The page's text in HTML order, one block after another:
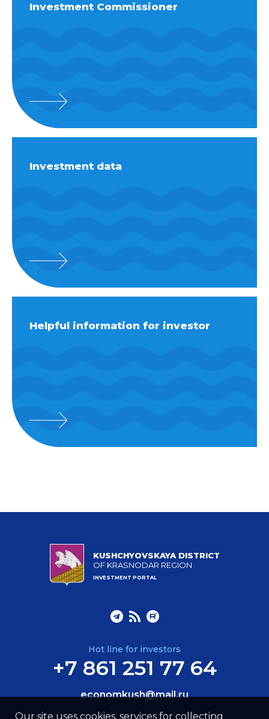
Investment Commissioner
Investment data
Helpful information for investor
KUSHCHYOVSKAYA DISTRICT
OF KRASNODAR REGION
INVESTMENT PORTAL
Hot line for investors
+7 861 251 77 64
economkush@mail.ru
Our site uses cookies, services for collecting